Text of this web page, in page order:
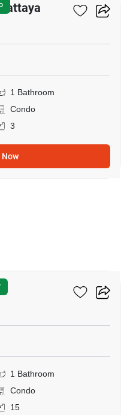
1 Bathroom
Condo
3
1 Bathroom
Condo
15